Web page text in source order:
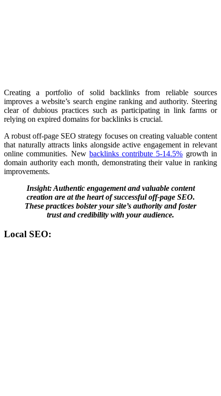
Creating a portfolio of solid backlinks from reliablesources
improves a website’s search engine ranking and authority. Steering
clear of dubious practices such as participating in link farms or
relying on expired domains for backlinks is crucial.
A robust off-page SEO strategy focuses on creating valuable content
that naturally attracts links alongside active engagement in relevant
online communities. New backlinks contribute 5-14.5% growth in
domain authority each month, demonstrating their value in ranking
improvements​.
Insight: Authentic engagement and valuable content
creation are at the heart of successful off-page SEO.
These practices bolster your site’s authority and foster
trust and credibility with your audience.
Local SEO: